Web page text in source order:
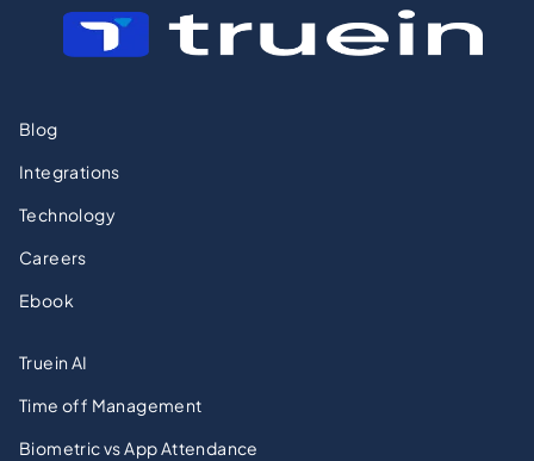
Blog
Integrations
Technology
Careers
Ebook
Truein AI
Time off Management
Biometric vs App Attendance